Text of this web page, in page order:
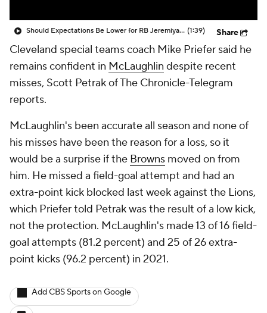
Should Expectations Be Lower for RB Jeremiyah Love? (1:39) Share
Cleveland special teams coach Mike Priefer said he
remains confident in McLaughlin despite recent
misses, Scott Petrak of The Chronicle-Telegram
reports.
McLaughlin's been accurate all season and none of
his misses have been the reason for a loss, so it
would be a surprise if the Browns moved on from
him. He missed a field-goal attempt and had an
extra-point kick blocked last week against the Lions,
which Priefer told Petrak was the result of a low kick,
not the protection. McLaughlin's made 13 of 16 field-
goal attempts (81.2 percent) and 25 of 26 extra-
point kicks (96.2 percent) in 2021.
Add CBS Sports on Google